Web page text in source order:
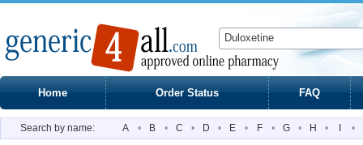
Home Order Status FAQ
Search by name: A • B • C • D • E • F • G • H • •